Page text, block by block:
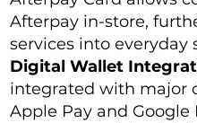
Afterpay in-store,
services into everyday
Digital Wallet
integrated with major
Apple Pay and Google